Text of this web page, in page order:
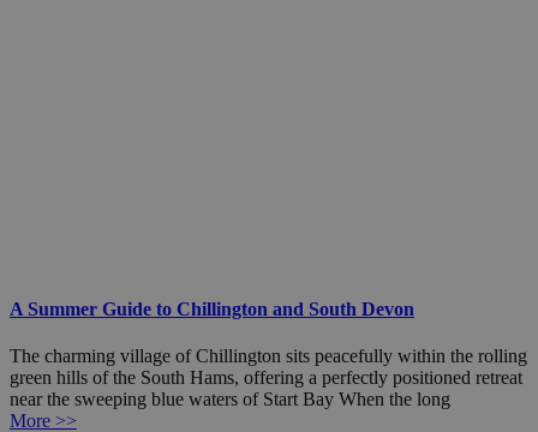
A Summer Guide to Chillington and South Devon
The charming village of Chillington sits peacefully within the rolling
green hills of the South Hams, offering a perfectly positioned retreat
near the sweeping blue waters of Start Bay When the long
More >>